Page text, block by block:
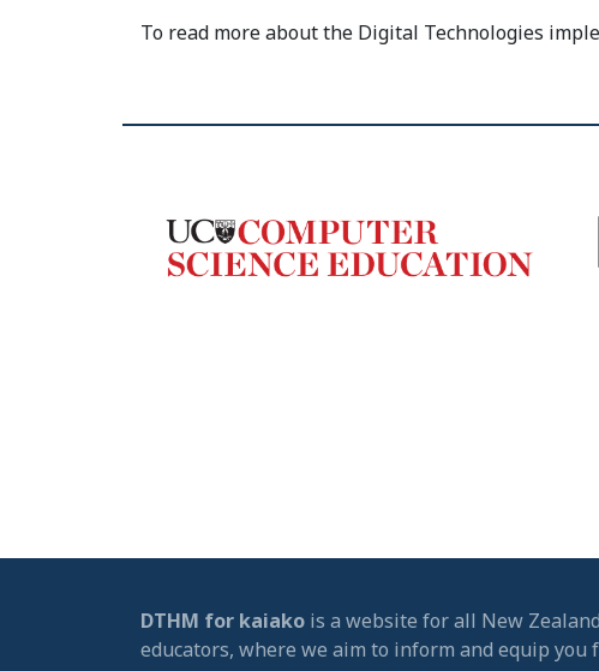
To read more about the Digital Technologies
DTHM for kaiako is a website for all New
educators, where we aim to inform and equip you